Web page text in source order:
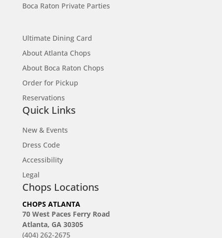
Boca Raton Private Parties
Ultimate Dining Card
About Atlanta Chops
About Boca Raton Chops
Order for Pickup
Reservations
Quick Links
New & Events
Dress Code
Accessibility
Legal
Chops Locations
CHOPS ATLANTA
70 West Paces Ferry Road
Atlanta, GA 30305
(404) 262-2675